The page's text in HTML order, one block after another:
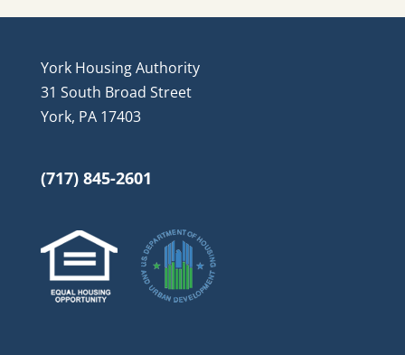
York Housing Authority
31 South Broad Street
York, PA 17403
(717) 845-2601